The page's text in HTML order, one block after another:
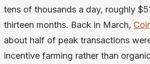
tens of thousands a day, roughly
thirteen months. Back in March,
about half of peak transactions
incentive farming rather than